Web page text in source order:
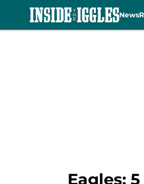
News
Eagles: